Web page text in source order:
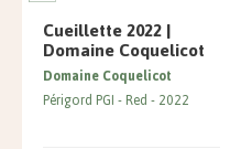
Cueillette 2022 |
Domaine Coquelicot
Domaine Coquelicot
Périgord PGI Red 2022